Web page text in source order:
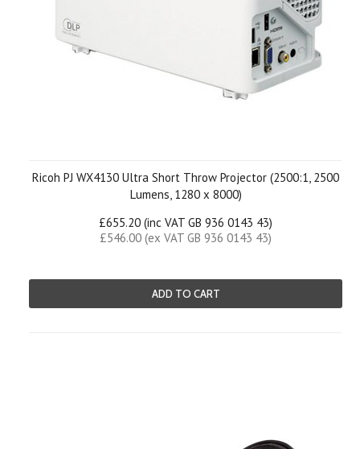
Ricoh PJ WX4130 Ultra Short Throw Projector (2500:1, 2500
Lumens, 1280 x 8000)
£655.20 (inc VAT GB 936 0143 43)
£546.00 (ex VAT GB 936 0143 43)
ADD TO CART